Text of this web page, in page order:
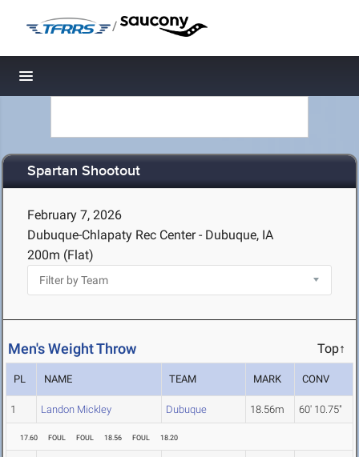
/
Toggle navigation
Spartan Shootout
February 7, 2026
Dubuque-Chlapaty Rec Center - Dubuque, IA
200m (Flat)
Men's Weight Throw Top↑
PL NAME TEAM MARK CONV
1 Landon Mickley Dubuque 18.56m 60' 10.75"
17.60 FOUL FOUL 18.56 FOUL 18.20